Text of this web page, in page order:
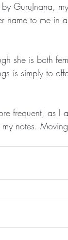
GuruJnana,
name to me in
she is both
is simply to
frequent, as I
notes.